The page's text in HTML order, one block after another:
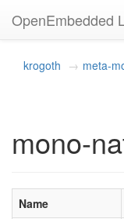
OpenEmbedded
krogoth meta-
mono-
Name